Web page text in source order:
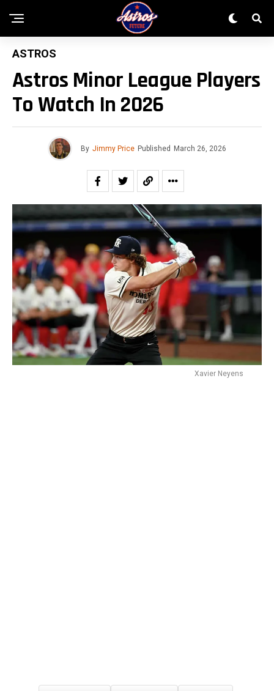
ASTROS
Astros Minor League Players
To Watch In 2026
By Jimmy Price Published March 26, 2026
Xavier Neyens